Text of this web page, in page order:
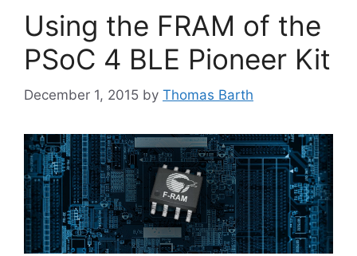
Using the FRAM of the
PSoC 4 BLE Pioneer Kit
December 1, 2015 by Thomas Barth